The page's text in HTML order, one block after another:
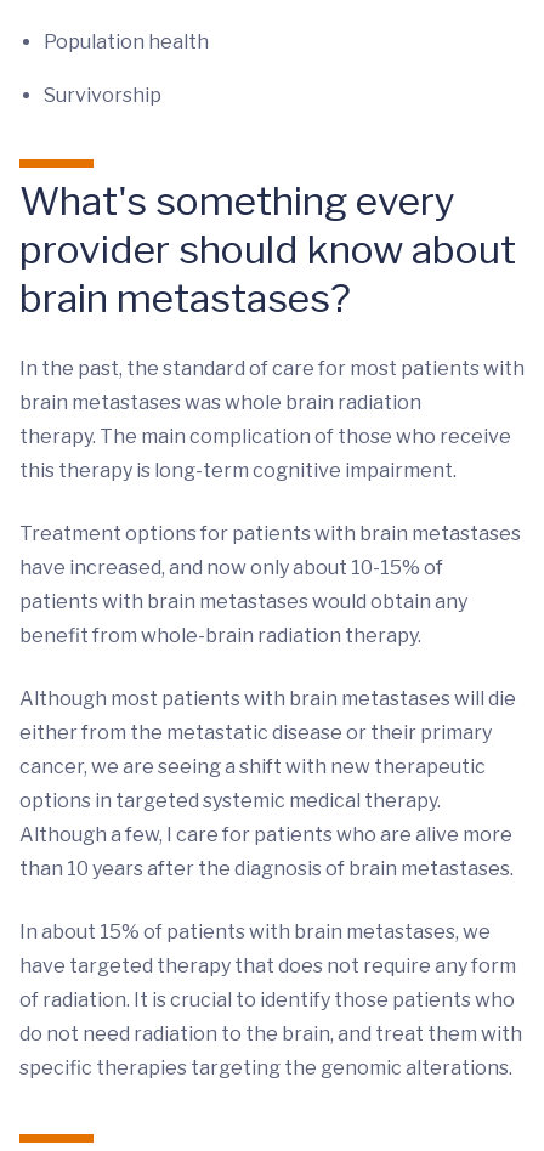
Population health
Survivorship
What's something every
provider should know about
brain metastases?
In the past, the standard of care for most patients with
brain metastases was whole brain radiation
therapy. The main complication of those who receive
this therapy is long-term cognitive impairment.
Treatment options for patients with brain metastases
have increased, and now only about 10-15% of
patients with brain metastases would obtain any
benefit from whole-brain radiation therapy.
Although most patients with brain metastases will die
either from the metastatic disease or their primary
cancer, we are seeing a shift with new therapeutic
options in targeted systemic medical therapy.
Although a few, I care for patients who are alive more
than 10 years after the diagnosis of brain metastases.
In about 15% of patients with brain metastases, we
have targeted therapy that does not require any form
of radiation. It is crucial to identify those patients who
do not need radiation to the brain, and treat them with
specific therapies targeting the genomic alterations.